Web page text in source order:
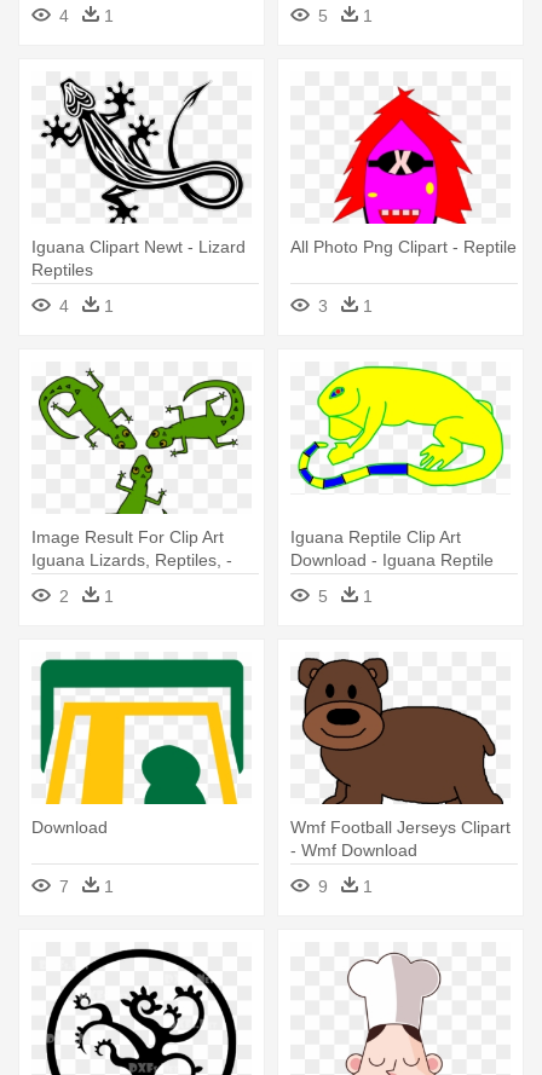
4 1 5 1
Iguana Clipart Newt - Lizard
Reptiles
4
1
All Photo Png Clipart - Reptile
3 1
Image Result For Clip Art
Iguana Lizards, Reptiles, -
Reptiles Clip Art
2 1
Iguana Reptile Clip Art
Download - Iguana Reptile
Clip Art Download
5 1
Download
7 1
Wmf Football Jerseys Clipart
- Wmf Download
9
1